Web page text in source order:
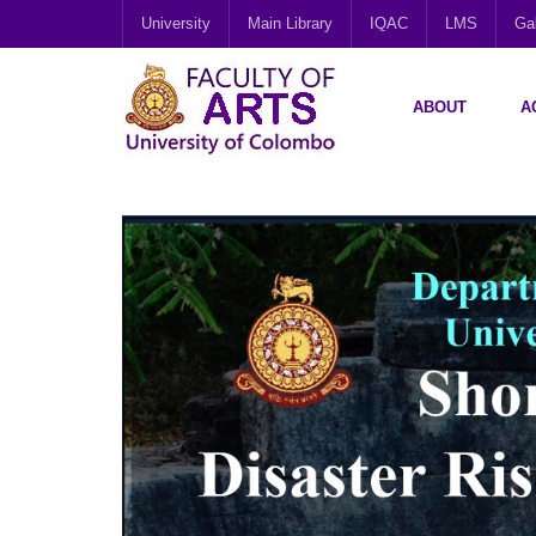
University Main Library IQAC LMS
ABOUT